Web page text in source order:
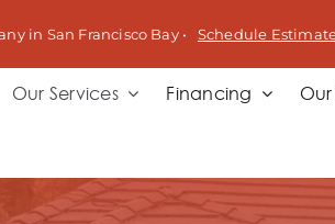
in San Francisco Bay • Schedule
Our Services Financing